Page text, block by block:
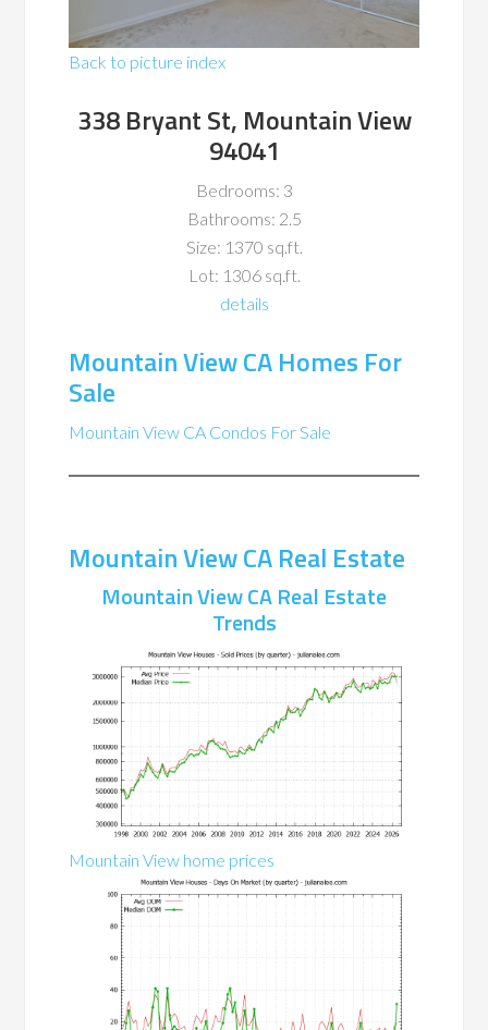
Back to picture index
338 Bryant St, Mountain View
94041
Bedrooms: 3
Bathrooms: 2.5
Size: 1370 sq.ft.
Lot: 1306 sq.ft.
details
Mountain View CA Homes For
Sale
Mountain View CA Condos For Sale
Mountain View CA Real Estate
Mountain View CA Real Estate
Trends
Mountain View home prices